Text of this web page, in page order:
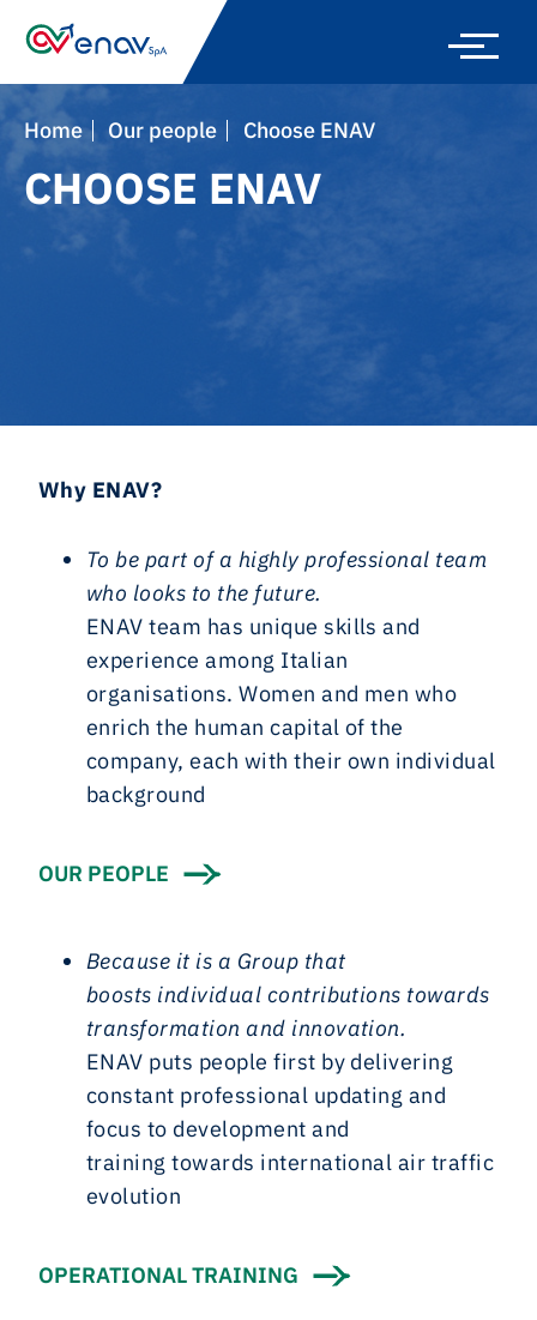
navigation
Home Our people Choose ENAV
CHOOSE ENAV
Why ENAV?
To be part of a highly professional team
who looks to the future.
ENAV team has unique skills and
experience among Italian
organisations. Women and men who
enrich the human capital of the
company, each with their own individual
background
OUR PEOPLE
Because it is a Group that
boosts individual contributions towards
transformation and innovation.
ENAV puts people first by delivering
constant professional updating and
focus to development and
training towards international air traffic
evolution
OPERATIONAL TRAINING